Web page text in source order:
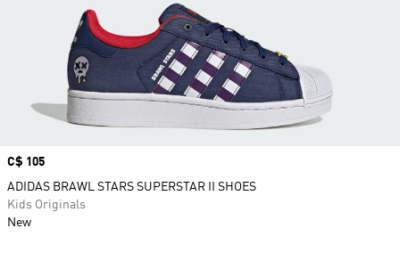
Price
C$ 105
ADIDAS BRAWL STARS SUPERSTAR II SHOES
Kids Originals
New